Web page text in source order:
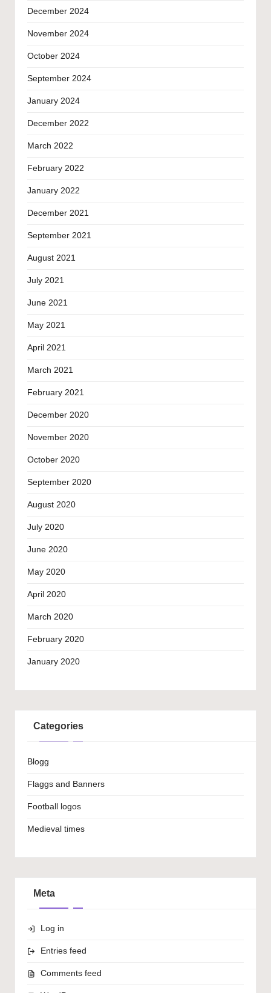
December 2024
November 2024
October 2024
September 2024
January 2024
December 2022
March 2022
February 2022
January 2022
December 2021
September 2021
August 2021
July 2021
June 2021
May 2021
April 2021
March 2021
February 2021
December 2020
November 2020
October 2020
September 2020
August 2020
July 2020
June 2020
May 2020
April 2020
March 2020
February 2020
January 2020
Categories
Blogg
Flaggs and Banners
Football logos
Medieval times
Meta
Log in
Entries feed
Comments feed